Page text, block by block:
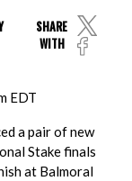
SHARE
WITH
EDT
a pair of new
Stake finals
at Balmoral